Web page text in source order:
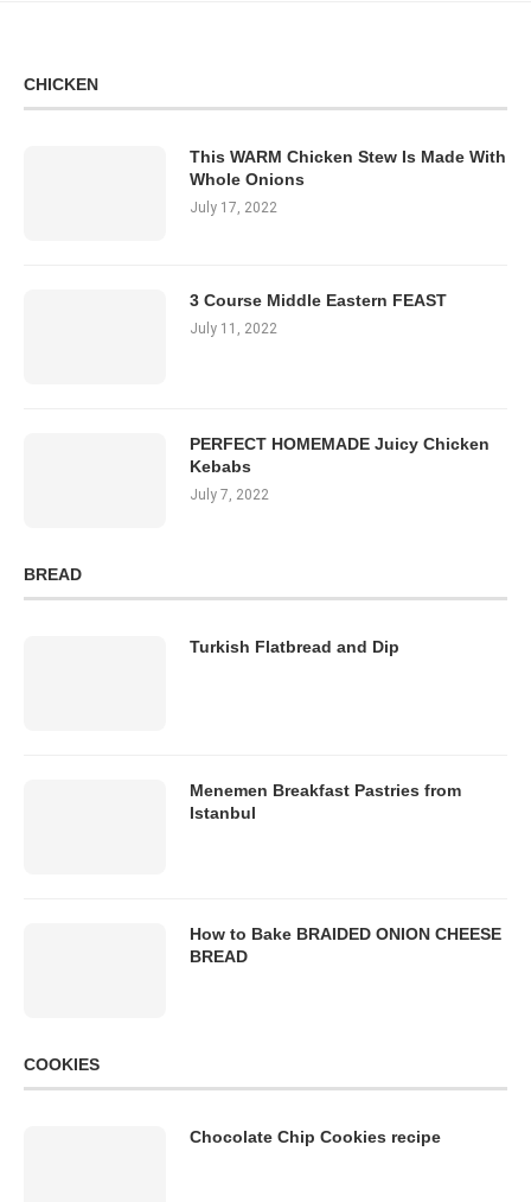
CHICKEN
This WARM Chicken Stew Is Made With
Whole Onions
July 17, 2022
3 Course Middle Eastern FEAST
July 11, 2022
PERFECT HOMEMADE Juicy Chicken
Kebabs
July 7, 2022
BREAD
Turkish Flatbread and Dip
Menemen Breakfast Pastries from
Istanbul
How to Bake BRAIDED ONION CHEESE
BREAD
COOKIES
Chocolate Chip Cookies recipe